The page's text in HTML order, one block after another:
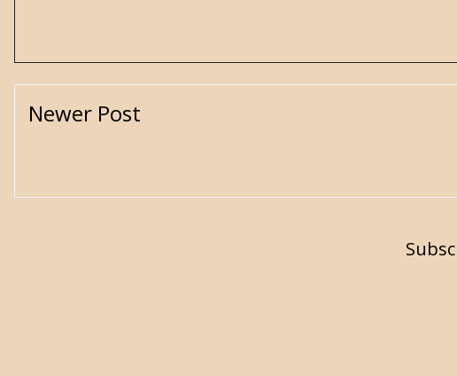
Newer Post